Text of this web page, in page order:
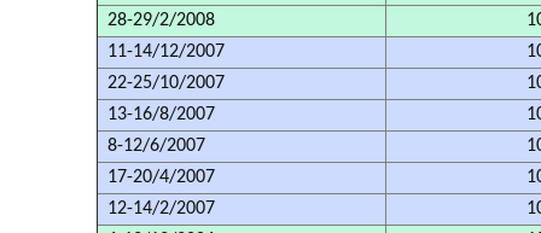
28-29/2/2008
11-14/12/2007
22-25/10/2007
13-16/8/2007
8-12/6/2007
17-20/4/2007
12-14/2/2007